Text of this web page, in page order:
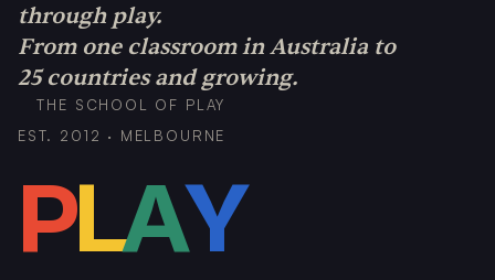
through play.
From one classroom in Australia to
25 countries and growing.
THE SCHOOL OF PLAY
EST. 2012 · MELBOURNE
PLAY